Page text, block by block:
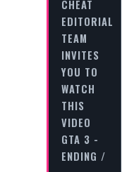
CHEAT
EDITORIAL
TEAM
INVITES
YOU TO
WATCH
THIS
VIDEO
GTA 3 -
ENDING /